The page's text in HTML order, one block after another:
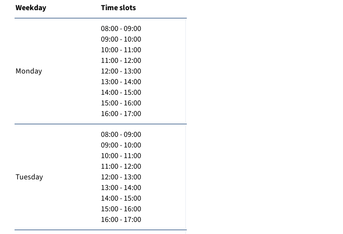
Weekday Time slots
Monday
08:00 - 09:00
09:00 - 10:00
10:00 - 11:00
11:00 - 12:00
12:00 - 13:00
13:00 - 14:00
14:00 - 15:00
15:00 - 16:00
16:00 - 17:00
Tuesday
08:00 - 09:00
09:00 - 10:00
10:00 - 11:00
11:00 - 12:00
12:00 - 13:00
13:00 - 14:00
14:00 - 15:00
15:00 - 16:00
16:00 - 17:00